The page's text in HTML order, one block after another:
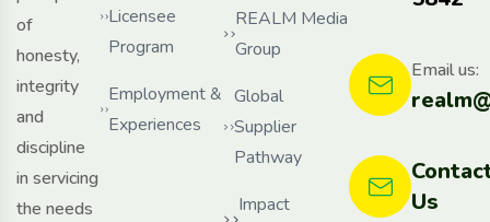
of
honesty,
integrity
and
discipline
in servicing
the needs
Licensee
Program
Employment &
Experiences
REALM Media
Group
Global
Supplier
Pathway
Impact
Email us:
Us